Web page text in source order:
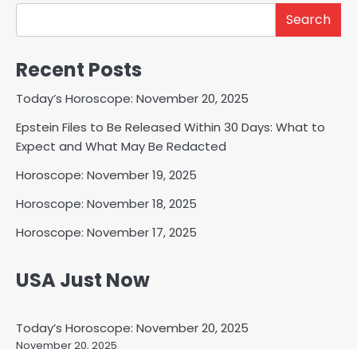
Search
Recent Posts
Today’s Horoscope: November 20, 2025
Epstein Files to Be Released Within 30 Days: What to
Expect and What May Be Redacted
Horoscope: November 19, 2025
Horoscope: November 18, 2025
Horoscope: November 17, 2025
USA Just Now
Today’s Horoscope: November 20, 2025
November 20, 2025